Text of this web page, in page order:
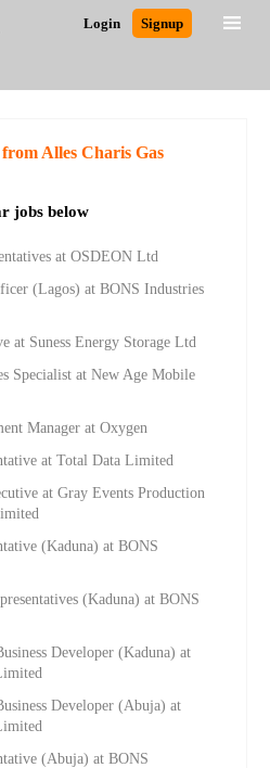
Login Signup
Search
Alles Charis Gas
jobs below
at OSDEON Ltd
(Lagos) at BONS Industries
at Suness Energy Storage Ltd
Specialist at New Age Mobile
Manager at Oxygen
at Total Data Limited
at Gray Events Production
(Kaduna) at BONS
(Kaduna) at BONS
Developer (Kaduna) at
Developer (Abuja) at
(Abuja) at BONS